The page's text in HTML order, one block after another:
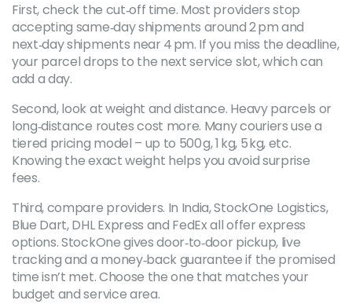
First, check the cut‑off time. Most providers stop
accepting same‑day shipments around 2 pm and
next‑day shipments near 4 pm. If you miss the deadline,
your parcel drops to the next service slot, which can
add a day.
Second, look at weight and distance. Heavy parcels or
long‑distance routes cost more. Many couriers use a
tiered pricing model – up to 500 g, 1 kg, 5 kg, etc.
Knowing the exact weight helps you avoid surprise
fees.
Third, compare providers. In India, StockOne Logistics,
Blue Dart, DHL Express and FedEx all offer express
options. StockOne gives door‑to‑door pickup, live
tracking and a money‑back guarantee if the promised
time isn’t met. Choose the one that matches your
budget and service area.